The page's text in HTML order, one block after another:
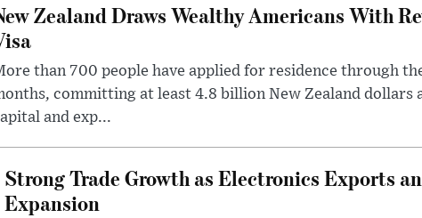
Zealand Draws Wealthy Americans With
than 700 people have applied for residence through
committing at least 4.8 billion New Zealand dollars
and exp...
Trade Growth as Electronics Exports